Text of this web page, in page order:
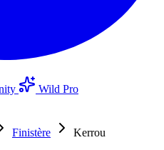
Wild Pro
Finistère
Kerrou